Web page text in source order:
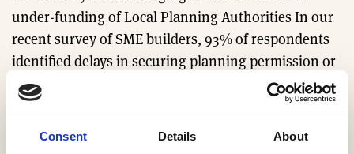
Consent Details About
under-funding of Local Planning Authorities In our
recent survey of SME builders, 93% of respondents
identified delays in securing planning permission or
discharging conditions as the number one barrier to
increasing housing delivery and 92% cited a lack of
resource in Local Authority planning departments as